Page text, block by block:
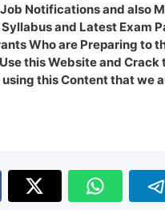
Notifications and also
and Latest Exam
Who are Preparing to
this Website and Crack
using this Content that we